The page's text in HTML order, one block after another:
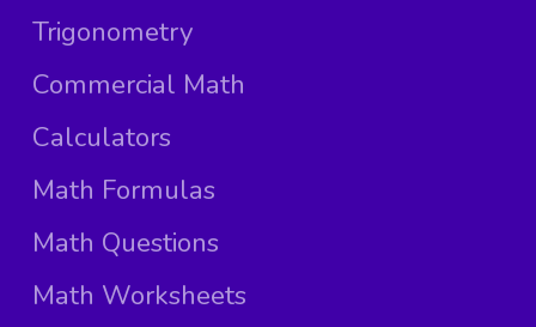
Trigonometry
Commercial Math
Calculators
Math Formulas
Math Questions
Math Worksheets